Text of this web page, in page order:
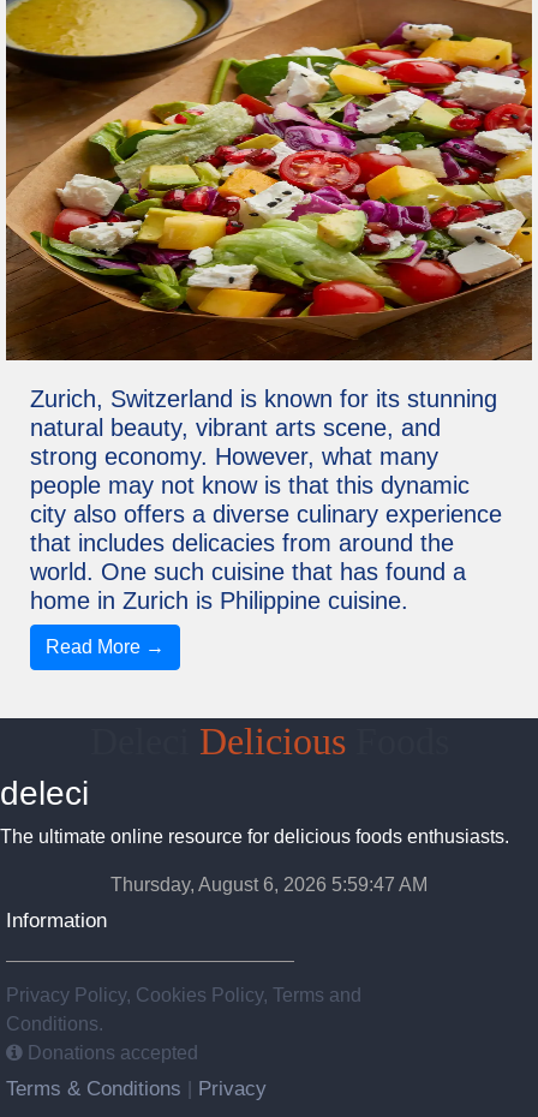
Zurich, Switzerland is known for its stunning
natural beauty, vibrant arts scene, and
strong economy. However, what many
people may not know is that this dynamic
city also offers a diverse culinary experience
that includes delicacies from around the
world. One such cuisine that has found a
home in Zurich is Philippine cuisine.
Read More →
DeliciousFoods
deleci
The ultimate online resource for delicious foods enthusiasts.
Thursday, August 6, 2026 5:59:48 AM
Information
Privacy Policy, Cookies Policy, Terms and
Conditions.
Donations accepted
Terms & Conditions
Privacy